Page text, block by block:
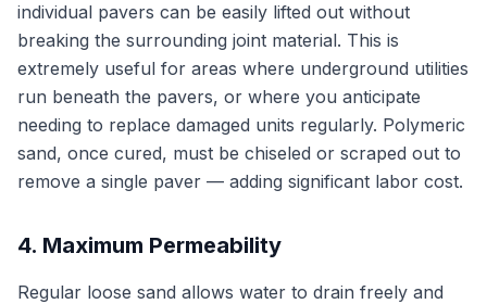
individual pavers can be easily lifted out without
breaking the surrounding joint material. This is
extremely useful for areas where underground utilities
run beneath the pavers, or where you anticipate
needing to replace damaged units regularly. Polymeric
sand, once cured, must be chiseled or scraped out to
remove a single paver — adding significant labor cost.
4. Maximum Permeability
Regular loose sand allows water to drain freely and